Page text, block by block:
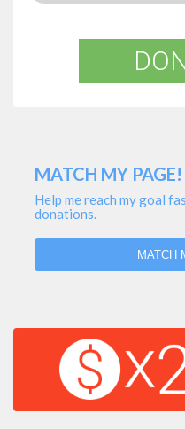
MATCH MY PAGE!
Help me reach my goal
donations.
MATCH